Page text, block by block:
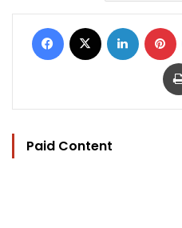
Facebook LinkedIn
Paid Content